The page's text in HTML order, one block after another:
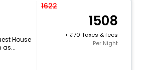
House
as...
1622
1508
+
70 Taxes & fees
Per Night